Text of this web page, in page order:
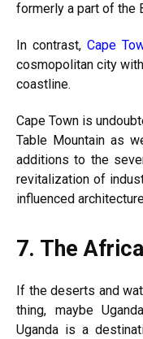
formerly a part of the
In contrast, Cape
cosmopolitan city
coastline.
Cape Town is
Table Mountain as
additions to the
revitalization of
influenced
7. The
If the deserts and
thing, maybe
Uganda is a